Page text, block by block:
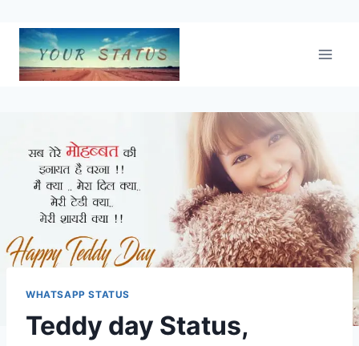
Skip
content
WHATSAPP STATUS
Teddy day Status,